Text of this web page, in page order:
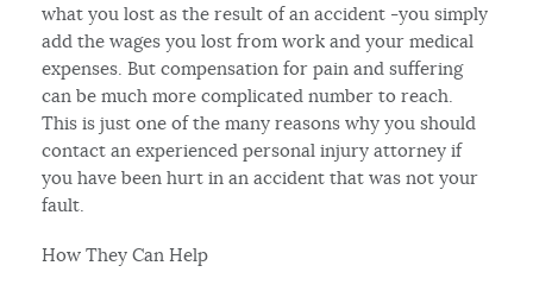
what you lost as the result of an accident -you simply
add the wages you lost from work and your medical
expenses. But compensation for pain and suffering
can be much more complicated number to reach.
This is just one of the many reasons why you should
contact an experienced personal injury attorney if
you have been hurt in an accident that was not your
fault.
How They Can Help